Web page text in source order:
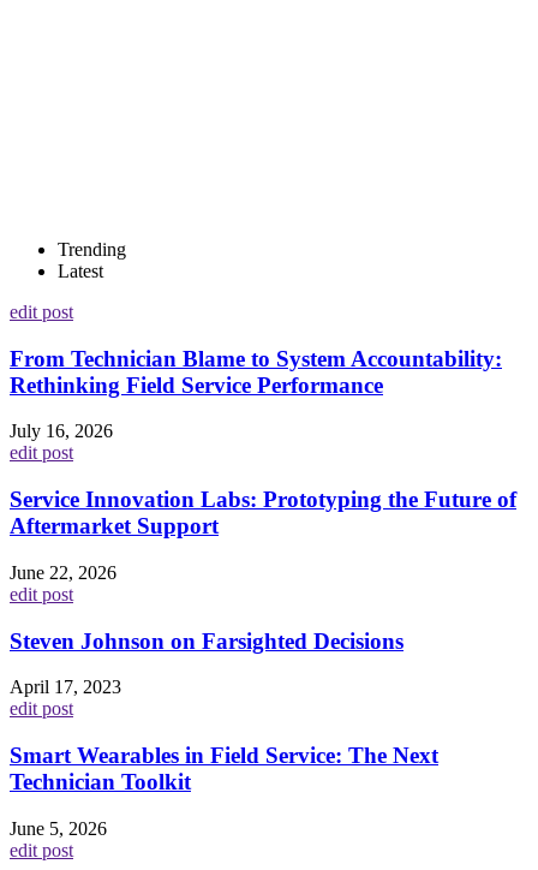
Trending
Latest
edit post
From Technician Blame to System Accountability:
Rethinking Field Service Performance
July 16, 2026
edit post
Service Innovation Labs: Prototyping the Future of
Aftermarket Support
June 22, 2026
edit post
Steven Johnson on Farsighted Decisions
April 17, 2023
edit post
Smart Wearables in Field Service: The Next
Technician Toolkit
June 5, 2026
edit post